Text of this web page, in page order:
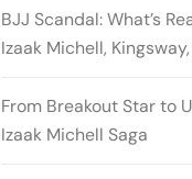
BJJ Scandal: What’s
Izaak Michell,
From Breakout Star to
Izaak Michell Saga